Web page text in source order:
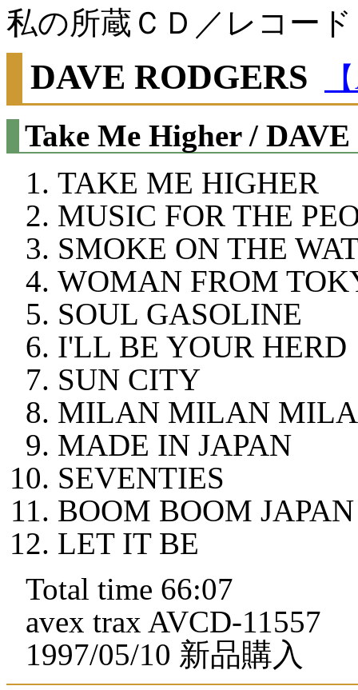
私の所蔵ＣＤ／レコード
DAVE RODGERS
Take Me Higher /
TAKE ME HIGHER
MUSIC FOR THE
SMOKE ON THE
WOMAN FROM
SOUL GASOLINE
I'LL BE YOUR HERD
SUN CITY
MILAN MILAN
MADE IN JAPAN
SEVENTIES
BOOM BOOM JAPAN
LET IT BE
Total time 66:07
avex trax AVCD-11557
1997/05/10 新品購入